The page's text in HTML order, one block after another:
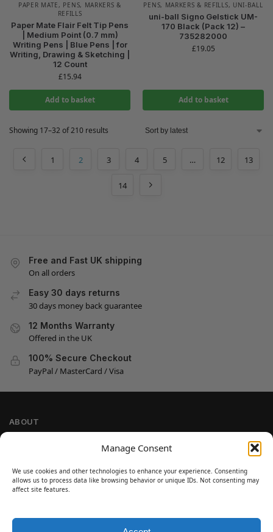
Manage Consent
We use cookies and other technologies to enhance your experience. Consenting
allows us to process data like browsing behavior or unique IDs. Not consenting may
affect site features.
PAPER MATE, PENS, MARKERS &
REFILLS
Paper Mate Flair Felt Tip Pens
| Medium Point (0.7 mm)
Writing Pens | Blue Pens | for
Writing, Drawing & Sketching |
12 Count
£15.94
Add to basket
PENS, MARKERS & REFILLS, UNI-BALL
uni-ball Signo Gelstick UM-
170 Black (Pack 12) –
735282000
£19.05
Add to basket
Showing 17–32 of 210 results
1 2 3 4 5 … 12 13
14
Free and Fast UK shipping
On all orders
Easy 30 days returns
30 days money back guarantee
12 Months Warranty
Offered in the UK
100% Secure Checkout
PayPal / MasterCard / Visa
ABOUT
Cookie Policy
Refund and Return Policy